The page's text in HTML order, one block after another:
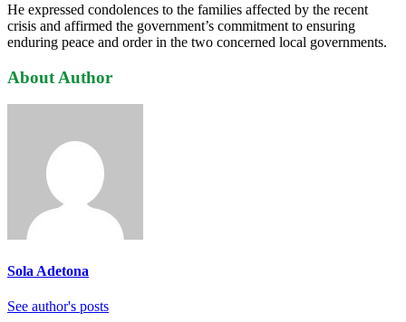
He expressed condolences to the families affected by the recent
crisis and affirmed the government’s commitment to ensuring
enduring peace and order in the two concerned local governments.
About Author
Sola Adetona
See author's posts